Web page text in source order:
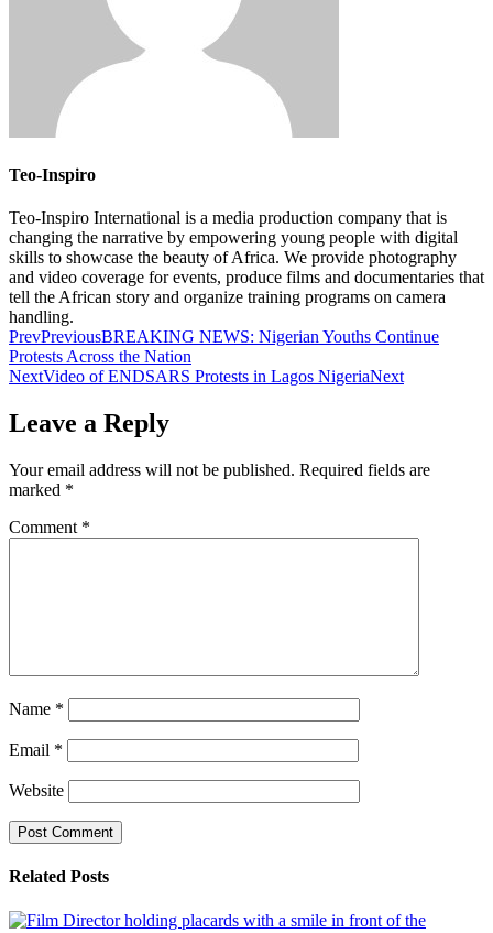
Teo-Inspiro
Teo-Inspiro International is a media production company that is
changing the narrative by empowering young people with digital
skills to showcase the beauty of Africa. We provide photography
and video coverage for events, produce films and documentaries that
tell the African story and organize training programs on camera
handling.
PrevPreviousBREAKING NEWS: Nigerian Youths Continue
Protests Across the Nation
NextVideo of ENDSARS Protests in Lagos NigeriaNext
Leave a Reply
Your email address will not be published. Required fields are
marked *
Comment *
Name *
Email *
Website
Related Posts